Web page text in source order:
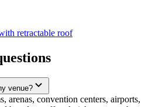
retractable roof
venue?
arenas, convention centers, airports,